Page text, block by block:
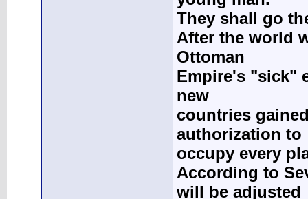
They shall go
After the world
Ottoman
Empire's "sick"
new
countries
authorization to
occupy every
According to
will be adjusted